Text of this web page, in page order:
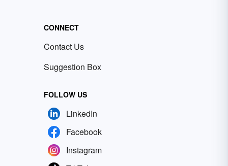
CONNECT
Contact Us
Suggestion Box
FOLLOW US
LinkedIn
Facebook
Instagram